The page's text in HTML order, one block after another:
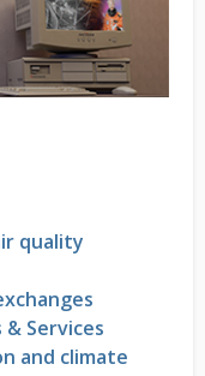
quality
Services
and climate